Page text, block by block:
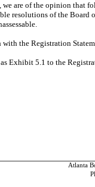
are of the opinion that
resolutions of the
the Registration
Exhibit 5.1 to the
Atlanta